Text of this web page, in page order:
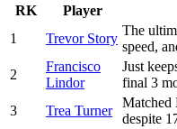
RK
Player
1
Trevor Story
The
speed,
2
Francisco
Lindor
Just
final 3
3
Trea Turner
Matched
despite